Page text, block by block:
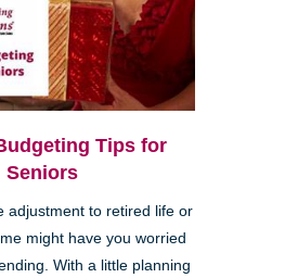
Tips for
Seniors
adjustment to retired life or
might have you worried
With a little planning